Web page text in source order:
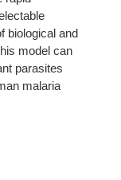
biological and
model can
parasites
malaria